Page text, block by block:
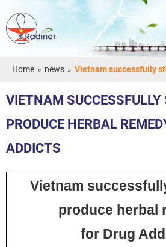
Home » news » Vietnam successfully
VIETNAM
PRODUCE HERBAL
ADDICTS
Vietnam
produce herbal
for Drug